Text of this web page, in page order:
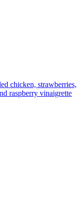
chicken, strawberries,
raspberry vinaigrette